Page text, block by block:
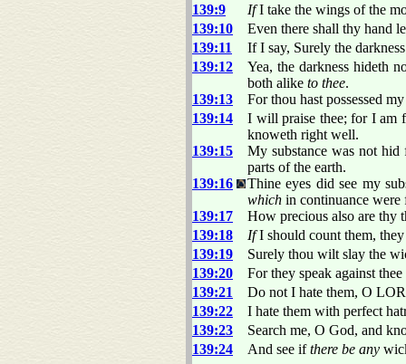
139:9
IfI take the wings of the
139:10
Even there shall thy hand
139:11
If I say, Surely the
139:12
Yea, the darkness hideth
both alike to thee.
139:13
For thou hast possessed
139:14
I will praise thee; for I am
knoweth right well.
139:15
My substance was not
parts of the earth.
139:16
Thine eyes did see my
which in continuance
139:17
How precious also are thy
139:18
IfI should count them,
139:19
Surely thou wilt slay the
139:20
For they speak against
139:21
Do not I hate them, O
139:22
I hate them with perfect
139:23
Search me, O God, and
139:24
And see ifthere be any